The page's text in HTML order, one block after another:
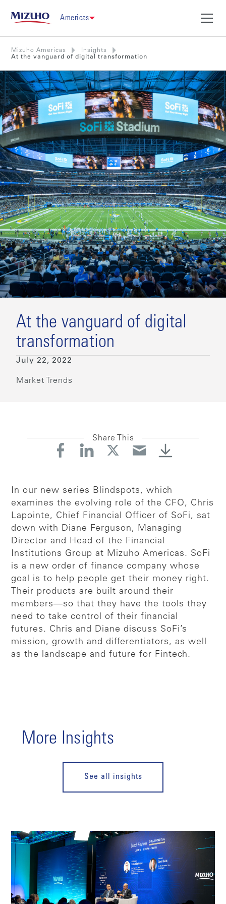
Americas
Mizuho Americas
Insights
At the vanguard of digital transformation
At the vanguard of digital
transformation
July 22, 2022
Market Trends
Share This
In our new series Blindspots, which
examines the evolving role of the CFO, Chris
Lapointe, Chief Financial Officer of SoFi, sat
down with Diane Ferguson, Managing
Director and Head of the Financial
Institutions Group at Mizuho Americas. SoFi
is a new order of finance company whose
goal is to help people get their money right.
Their products are built around their
members—so that they have the tools they
need to take control of their financial
futures. Chris and Diane discuss SoFi’s
mission, growth and differentiators, as well
as the landscape and future for Fintech.
More Insights
See all insights